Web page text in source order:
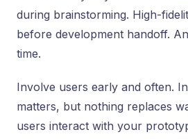
during brainstorming. High-
before development handoff.
time.
Involve users early and often.
matters, but nothing replaces
users interact with your